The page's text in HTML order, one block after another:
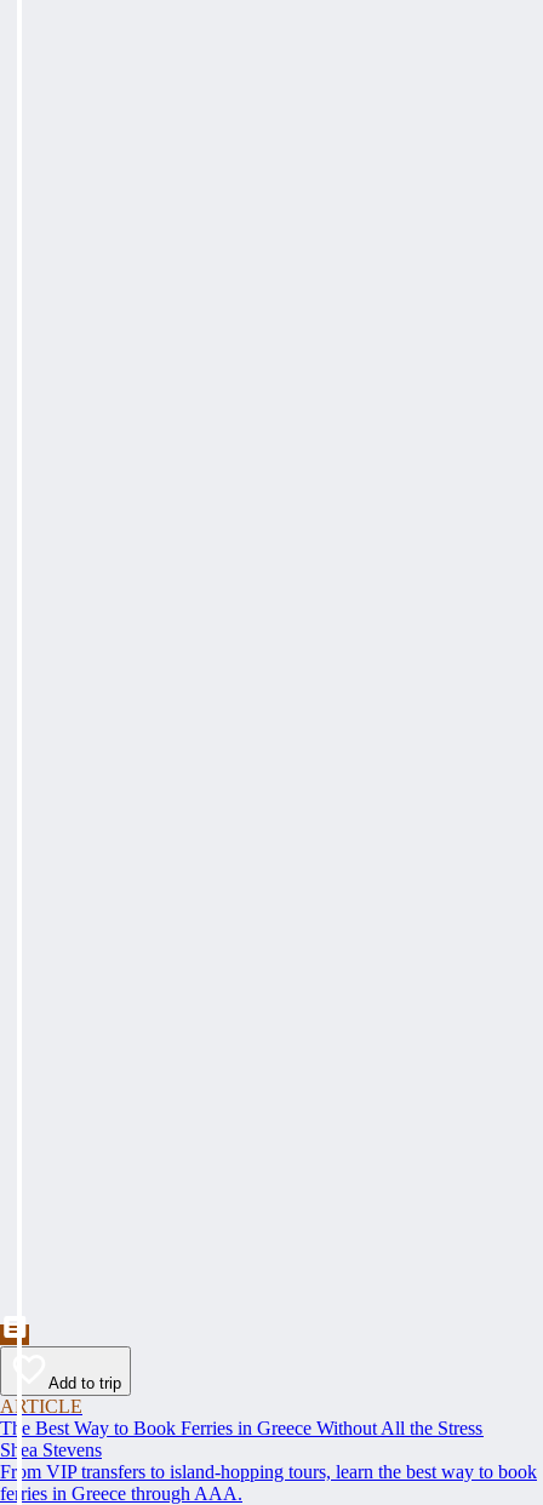
Add to trip
ARTICLE
The Best Way to Book Ferries in Greece Without All the Stress
Shea Stevens
From VIP transfers to island-hopping tours, learn the best way to book
ferries in Greece through AAA.